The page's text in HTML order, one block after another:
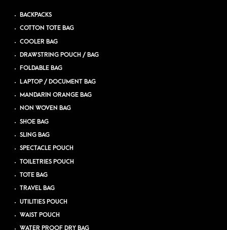
BACKPACKS
COTTON TOTE BAG
COOLER BAG
DRAWSTRING POUCH / BAG
FOLDABLE BAG
LAPTOP / DOCUMENT BAG
MANDARIN ORANGE BAG
NON WOVEN BAG
SHOE BAG
SLING BAG
SPECTACLE POUCH
TOILETRIES POUCH
TOTE BAG
TRAVEL BAG
UTILITIES POUCH
WAIST POUCH
WATER PROOF DRY BAG